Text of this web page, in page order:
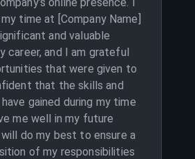
time at [Company Name]
and valuable
career, and I am grateful
that were given to
that the skills and
gained during my time
me well in my future
do my best to ensure a
of my responsibilities